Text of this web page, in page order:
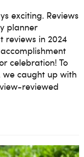
exciting. Reviews
planner
reviews in 2024
celebration! To
we caught up with
reviewed